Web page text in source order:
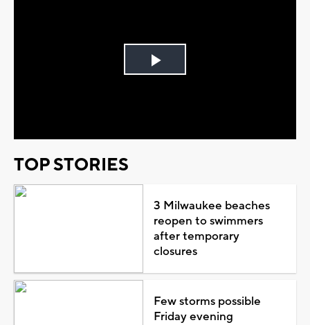
Play
TOP STORIES
3 Milwaukee beaches
reopen to swimmers
after temporary
closures
Few storms possible
Friday evening